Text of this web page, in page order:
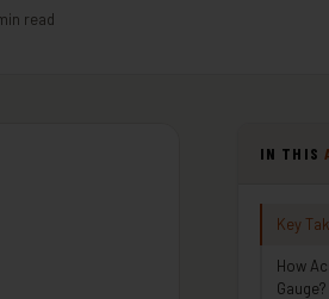
read
IN THIS
Key
How
Gauge?